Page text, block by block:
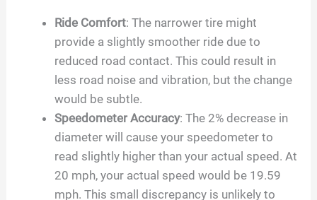
Ride Comfort: The narrower tire might
provide a slightly smoother ride due to
reduced road contact. This could result in
less road noise and vibration, but the change
would be subtle.
Speedometer Accuracy: The 2% decrease in
diameter will cause your speedometer to
read slightly higher than your actual speed. At
20 mph, your actual speed would be 19.59
mph. This small discrepancy is unlikely to